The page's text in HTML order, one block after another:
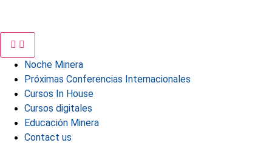
Noche Minera
Próximas Conferencias Internacionales
Cursos In House
Cursos digitales
Educación Minera
Contact us